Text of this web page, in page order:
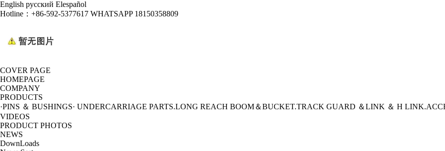
English русский Elespañol
Hotline： +86-592-5377617 WHATSAPP 18150358809
COVER PAGE
HOMEPAGE
COMPANY
PRODUCTS
·PINS ＆ BUSHINGS· UNDERCARRIAGE PARTS.LONG REACH BOOM＆BUCKET.TRACK GUARD ＆LINK ＆ H LINK
VIDEOS
PRODUCT PHOTOS
NEWS
DownLoads